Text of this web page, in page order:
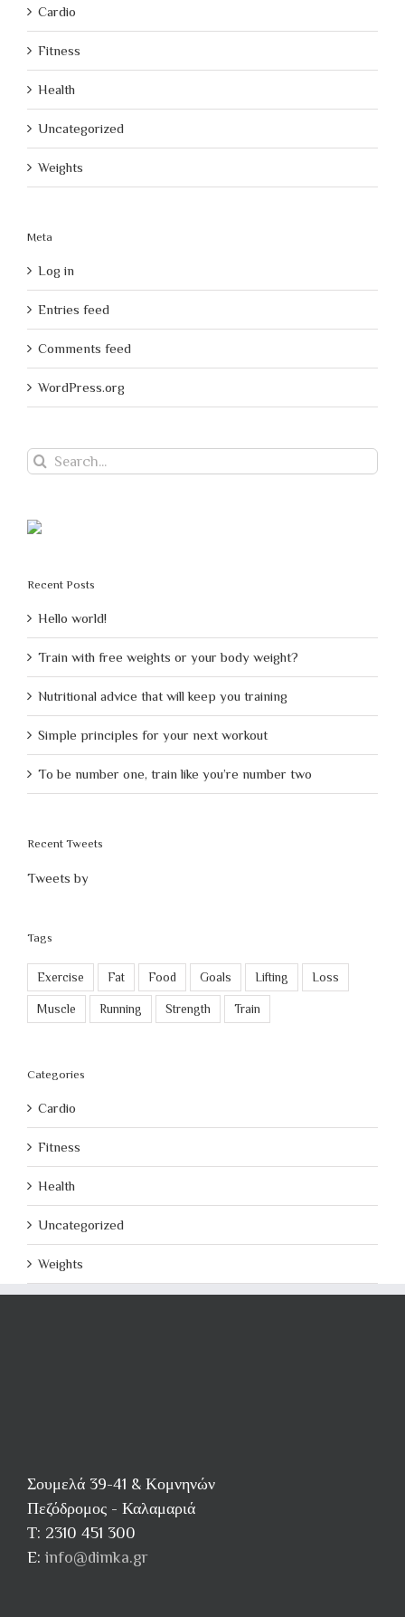
Cardio
Fitness
Health
Uncategorized
Weights
Meta
Log in
Entries feed
Comments feed
WordPress.org
Search
for:
Recent Posts
Hello world!
Train with free weights or your body weight?
Nutritional advice that will keep you training
Simple principles for your next workout
To be number one, train like you’re number two
Recent Tweets
Tweets by
Tags
Exercise Fat Food Goals Lifting Loss
Muscle Running Strength Train
Categories
Cardio
Fitness
Health
Uncategorized
Weights
Σουμελά 39-41 & Κομνηνών
Πεζόδρομος - Καλαμαριά
Τ: 2310 451 300
E:info@dimka.gr